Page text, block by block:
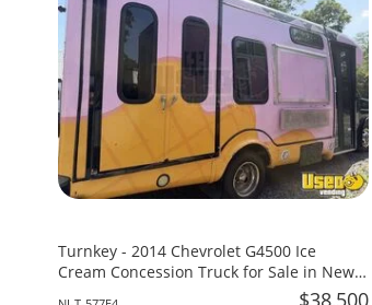
Turnkey - 2014 Chevrolet G4500 Ice
Cream Concession Truck for Sale in New
$38,500